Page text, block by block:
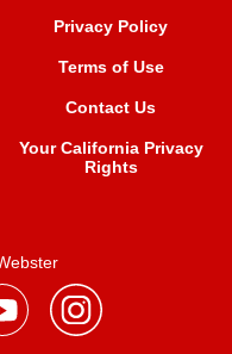
Privacy Policy
Terms of Use
Contact Us
Your California Privacy
Rights